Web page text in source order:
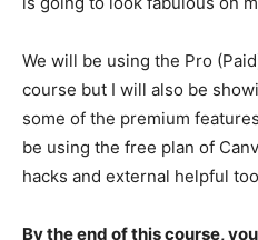
We will be using the Pro
course but I will also be
some of the premium
be using the free plan of
hacks and external helpful
By the end of this course,